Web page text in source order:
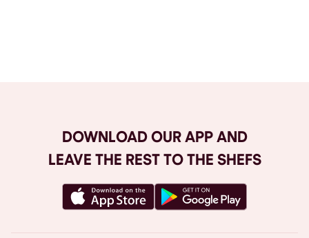
DOWNLOAD OUR APP AND
LEAVE THE REST TO THE SHEFS